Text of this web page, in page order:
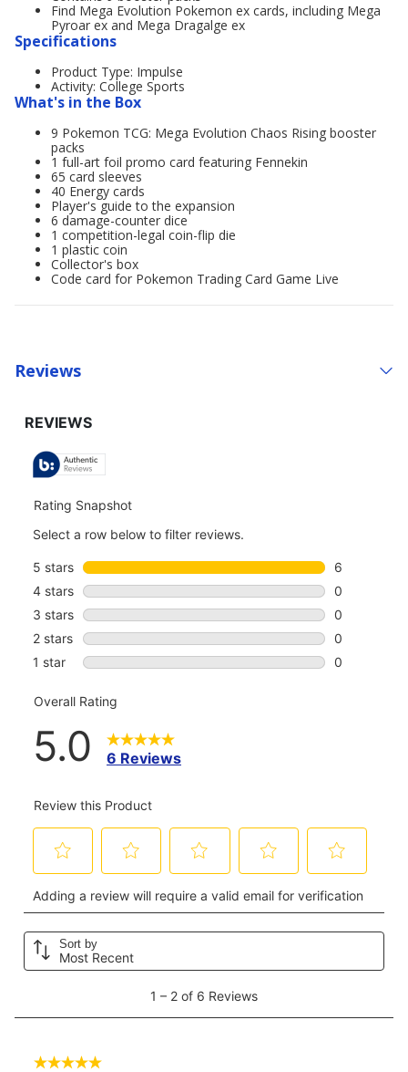
Find Mega Evolution Pokemon ex cards, including Mega
Pyroar ex and Mega Dragalge ex
Specifications
Product Type: Impulse
Activity: College Sports
What's in the Box
9 Pokemon TCG: Mega Evolution Chaos Rising booster
packs
1 full-art foil promo card featuring Fennekin
65 card sleeves
40 Energy cards
Player's guide to the expansion
6 damage-counter dice
1 competition-legal coin-flip die
1 plastic coin
Collector's box
Code card for Pokemon Trading Card Game Live
Reviews